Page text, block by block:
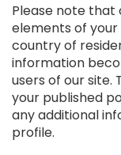
Please note that
elements of your
country of
information
users of our site.
your published
any additional
profile.